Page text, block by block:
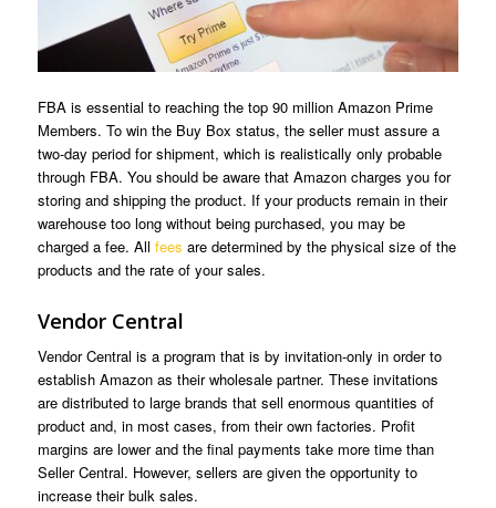
FBA is essential to reaching the top 90 million Amazon Prime
Members. To win the Buy Box status, the seller must assure a
two-day period for shipment, which is realistically only probable
through FBA. You should be aware that Amazon charges you for
storing and shipping the product. If your products remain in their
warehouse too long without being purchased, you may be
charged a fee. All fees are determined by the physical size of the
products and the rate of your sales.
Vendor Central
Vendor Central is a program that is by invitation-only in order to
establish Amazon as their wholesale partner. These invitations
are distributed to large brands that sell enormous quantities of
product and, in most cases, from their own factories. Profit
margins are lower and the final payments take more time than
Seller Central. However, sellers are given the opportunity to
increase their bulk sales.